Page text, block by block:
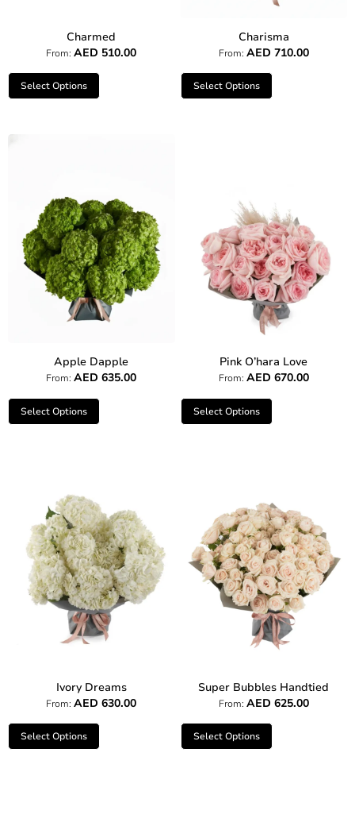
Charmed
From:AED 510.00
Select Options
Charisma
From: AED 710.00
Select Options
Apple Dapple
From:AED 635.00
Select Options
Pink O’hara Love
From: AED 670.00
Select Options
Ivory Dreams
From:AED 630.00
Select Options
Super Bubbles Handtied
From: AED 625.00
Select Options